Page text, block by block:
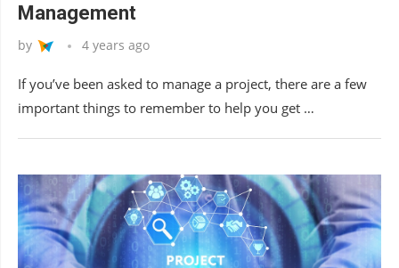
Management
by 4 years ago
If you’ve been asked to manage a project, there are a few
important things to remember to help you get …